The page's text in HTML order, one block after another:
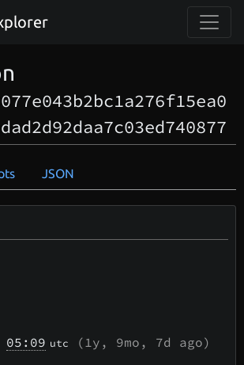
JSON
05:09 utc ( 1y, 9mo, 7d ago)